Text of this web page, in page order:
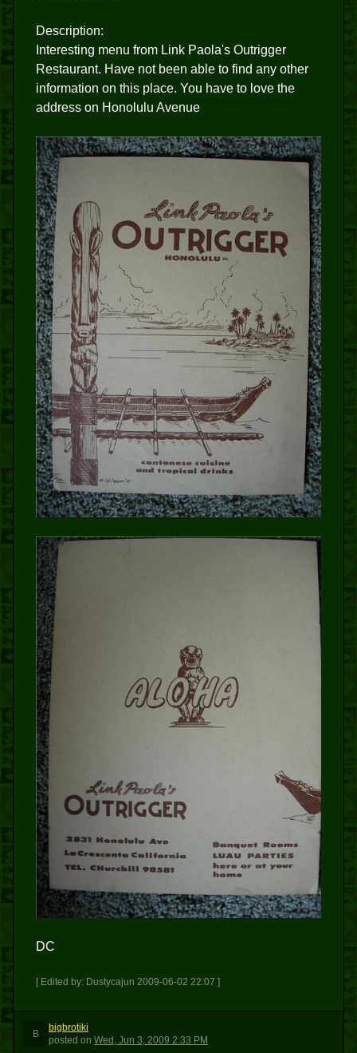
Description:
Interesting menu from Link Paola's Outrigger
Restaurant. Have not been able to find any other
information on this place. You have to love the
address on Honolulu Avenue
DC
[ Edited by: Dustycajun 2009-06-02 22:07 ]
B
bigbrotiki
posted on Wed, Jun 3, 2009 2:33 PM